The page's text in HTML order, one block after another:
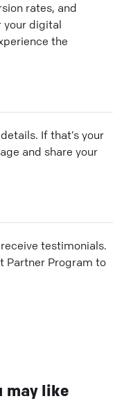
rates, and
your digital
the
If that’s your
and share your
testimonials.
Partner Program to
may like